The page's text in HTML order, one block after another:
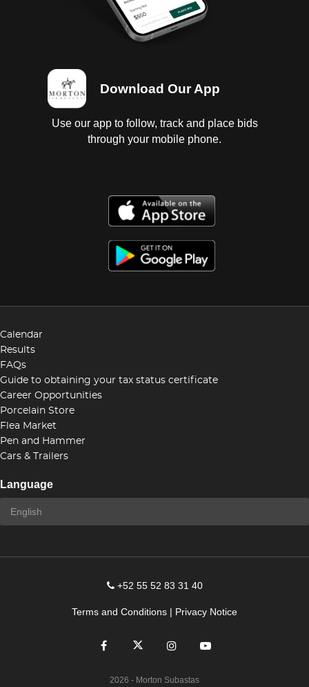
Download Our App
Use our app to follow, track and place bids
through your mobile phone.
Calendar
Results
FAQs
Guide to obtaining your tax status certificate
Career Opportunities
Porcelain Store
Flea Market
Pen and Hammer
Cars & Trailers
Language
+52 55 52 83 31 40
Terms and Conditions | Privacy Notice
2026 - Morton Subastas